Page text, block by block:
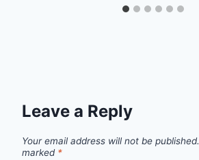
Leave a Reply
Your email address will not be published.
marked *